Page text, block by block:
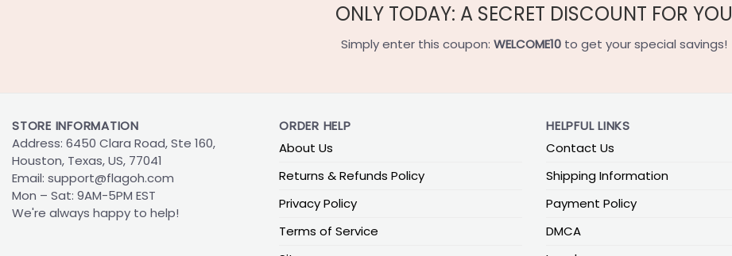
ONLY TODAY: A SECRET DISCOUNT FOR YOU
Simply enter this coupon: WELCOME10 to get your special savings!
STORE INFORMATION
Address: 6450 Clara Road, Ste 160,
Houston, Texas, US, 77041
Email: support@flagoh.com
Mon – Sat: 9AM-5PM EST
We're always happy to help!
ORDER HELP
About Us
Returns & Refunds Policy
Privacy Policy
Terms of Service
HELPFUL LINKS
Contact Us
Shipping Information
Payment Policy
DMCA